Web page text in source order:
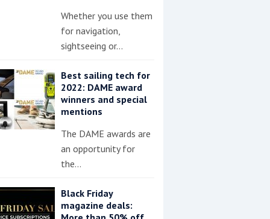
Whether you use them
for navigation,
sightseeing or…
Best sailing tech for
2022: DAME award
winners and special
mentions
The DAME awards are
an opportunity for
the…
Black Friday
magazine deals: